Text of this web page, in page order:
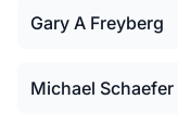
Gary A Freyberg
Michael Schaefer